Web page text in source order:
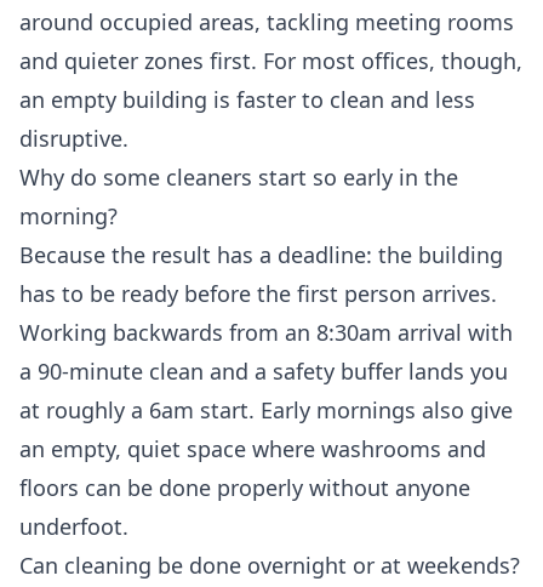
around occupied areas, tackling meeting rooms
and quieter zones first. For most offices, though,
an empty building is faster to clean and less
disruptive.
Why do some cleaners start so early in the
morning?
Because the result has a deadline: the building
has to be ready before the first person arrives.
Working backwards from an 8:30am arrival with
a 90-minute clean and a safety buffer lands you
at roughly a 6am start. Early mornings also give
an empty, quiet space where washrooms and
floors can be done properly without anyone
underfoot.
Can cleaning be done overnight or at weekends?